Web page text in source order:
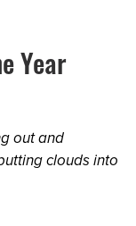
Year
out and
clouds into